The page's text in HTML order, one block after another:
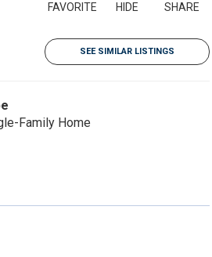
FAVORITE HIDE SHARE
SEE SIMILAR LISTINGS
Family Home